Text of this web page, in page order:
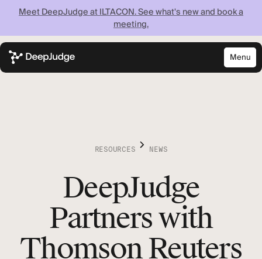
instantly
Discover what your firm can achieve when every
lawyer has instant access to your full institutional
knowledge.
Menu
Close
Meet DeepJudge at ILTACON. See what's new and book a
meeting.
RESOURCES NEWS
DeepJudge
Partners with
Thomson Reuters